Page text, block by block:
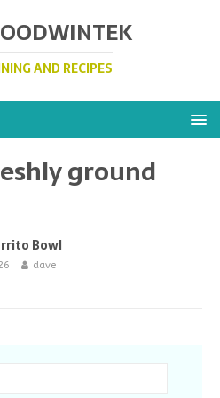
AND RECIPES
ground
Bowl
dave